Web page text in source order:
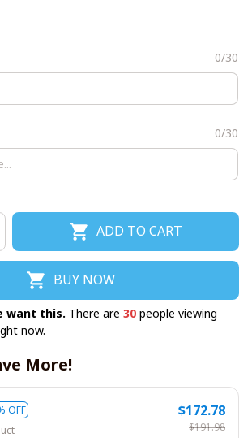
0/30
0/30
ADD TO CART
BUY NOW
want this. There are 30 people viewing
now.
More!
OFF
$172.78
$191.98